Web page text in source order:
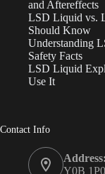
and Aftereffects
LSD Liquid vs.
Should Know
Understanding
Safety Facts
LSD Liquid
Use It
Contact Info
Address:
Y0B